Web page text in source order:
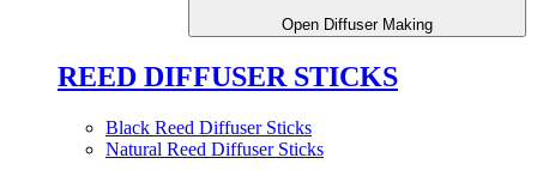
Open Diffuser Making
REED DIFFUSER STICKS
Black Reed Diffuser Sticks
Natural Reed Diffuser Sticks